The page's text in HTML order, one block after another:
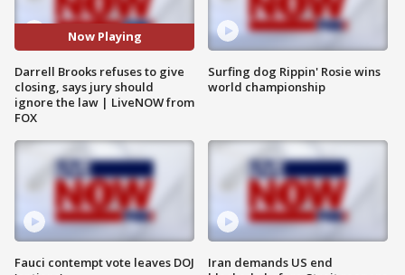
Now Playing
Darrell Brooks refuses to give
closing, says jury should
ignore the law | LiveNOW from
FOX
Fauci contempt vote leaves DOJ
Surfing dog Rippin' Rosie wins
world championship
Iran demands US end